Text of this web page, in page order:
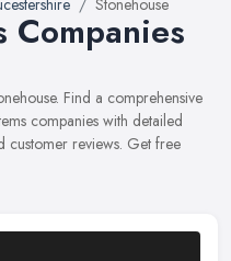
Stonehouse
Companies
Find a comprehensive
companies with detailed
customer reviews. Get free